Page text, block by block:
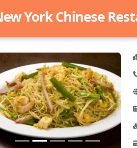
York Chinese
Previous Next